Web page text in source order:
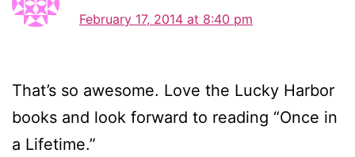
February 17, 2014 at 8:40 pm
That’s so awesome. Love the Lucky Harbor
books and look forward to reading “Once in
a Lifetime.”